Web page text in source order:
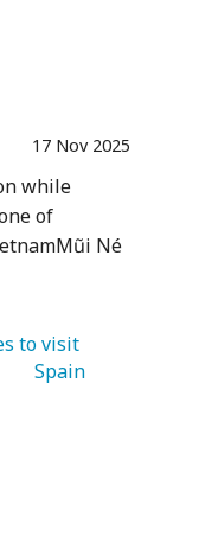
17 Nov 2025
while
of
Né